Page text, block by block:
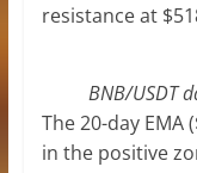
resistance at
BNB/USDT
The 20-day EMA
in the positive